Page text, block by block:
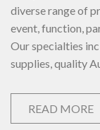
diverse range of
event, function,
Our specialties
supplies, quality
READ MORE